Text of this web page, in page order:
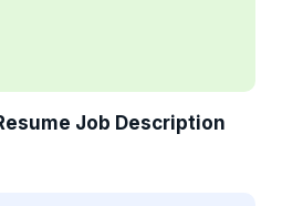
Job Description